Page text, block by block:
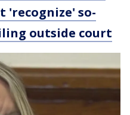
'recognize' so-
outside court